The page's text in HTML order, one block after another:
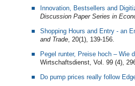
Innovation, Bestsellers and
Discussion Paper Series in
Shopping Hours and Entry - an
and Trade , 20(1), 139-156.
Pegel runter, Preise hoch – Wie
Wirtschaftsdienst, Vol. 99 (4),
Do pump prices really follow